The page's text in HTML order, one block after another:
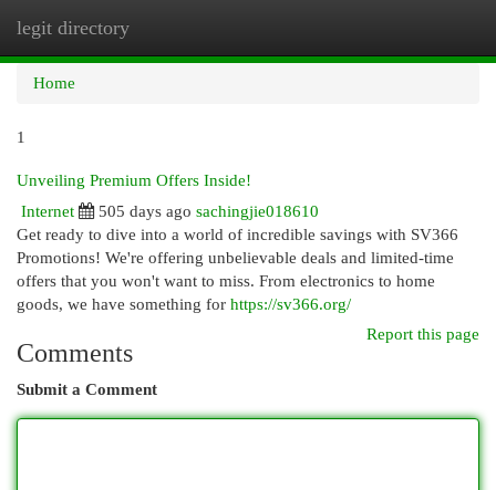
legit directory
Home
1
Unveiling Premium Offers Inside!
Internet
505 days ago sachingjie018610
Get ready to dive into a world of incredible savings with SV366
Promotions! We're offering unbelievable deals and limited-time
offers that you won't want to miss. From electronics to home
goods, we have something for https://sv366.org/
Report this page
Comments
Submit a Comment